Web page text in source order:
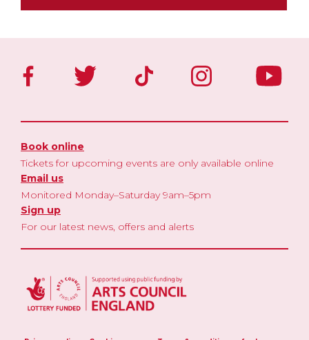
Book online
Tickets for upcoming events are only available online
Email us
Monitored Monday–Saturday 9am–5pm
Sign up
For our latest news, offers and alerts